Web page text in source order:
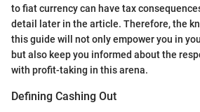
to fiat currency can have tax
detail later in the article. Therefore, the
this guide will not only empower you in
but also keep you informed about the
with profit-taking in this arena.
Defining Cashing Out